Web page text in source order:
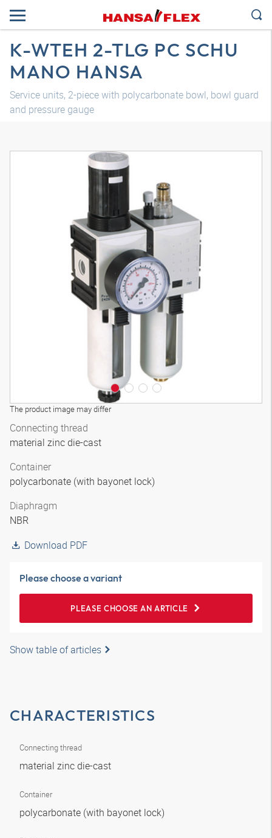
K-WTEH 2-TLG PC SCHU
MANO HANSA
Service units, 2-piece with polycarbonate bowl, bowl guard
and pressure gauge
The product image may differ
3D model
Connecting thread
material zinc die-cast
Container
polycarbonate (with bayonet lock)
Diaphragm
NBR
Download PDF
Please choose a variant
PLEASE CHOOSE AN ARTICLE
Show table of articles
CHARACTERISTICS
Connecting thread
material zinc die-cast
Container
polycarbonate (with bayonet lock)